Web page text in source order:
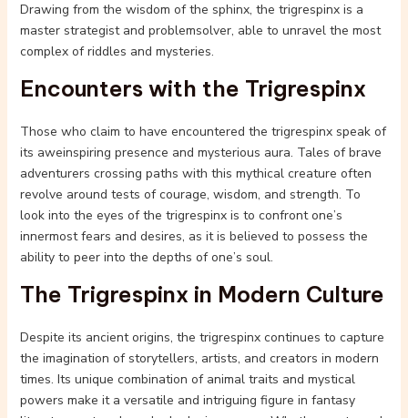
Drawing from the wisdom of the sphinx, the trigrespinx is a
master strategist and problemsolver, able to unravel the most
complex of riddles and mysteries.
Encounters with the Trigrespinx
Those who claim to have encountered the trigrespinx speak of
its aweinspiring presence and mysterious aura. Tales of brave
adventurers crossing paths with this mythical creature often
revolve around tests of courage, wisdom, and strength. To
look into the eyes of the trigrespinx is to confront one’s
innermost fears and desires, as it is believed to possess the
ability to peer into the depths of one’s soul.
The Trigrespinx in Modern Culture
Despite its ancient origins, the trigrespinx continues to capture
the imagination of storytellers, artists, and creators in modern
times. Its unique combination of animal traits and mystical
powers make it a versatile and intriguing figure in fantasy